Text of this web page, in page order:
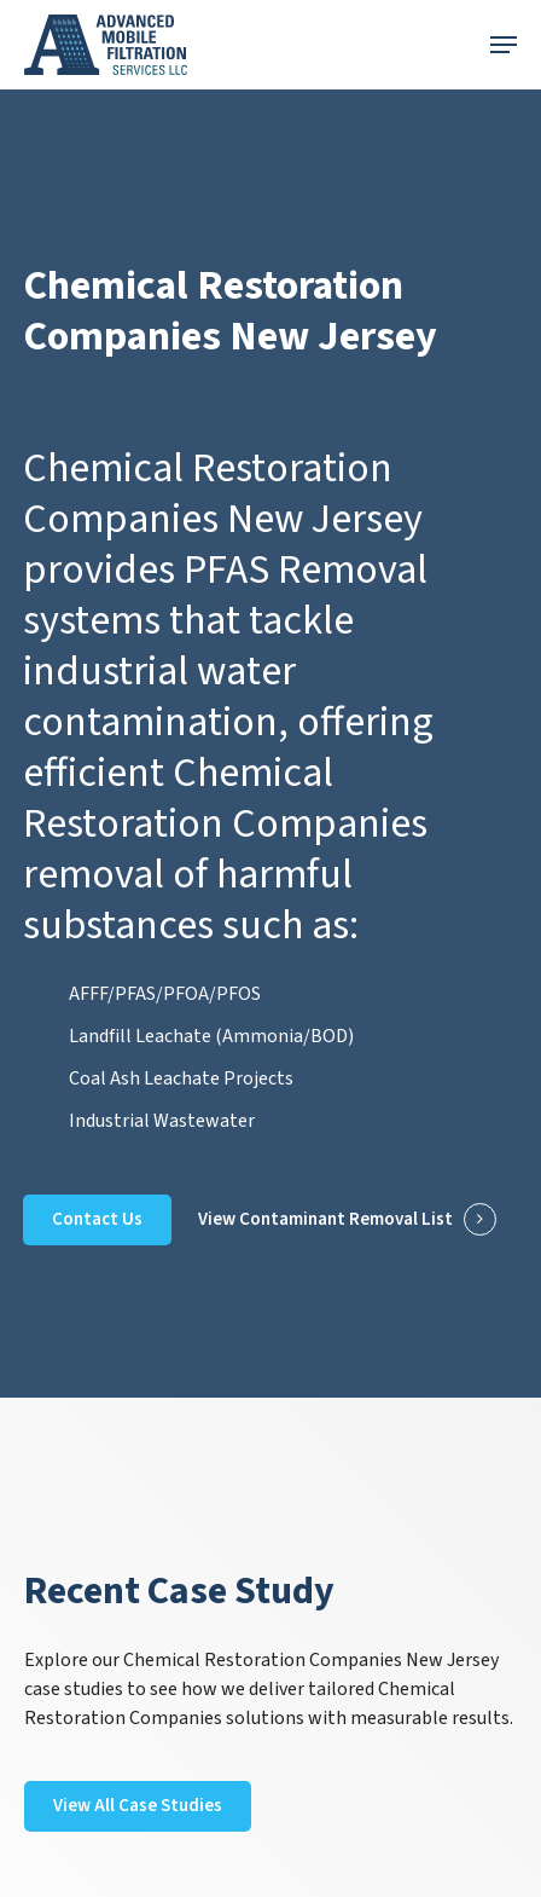
main
Menu
Chemical Restoration
Companies New Jersey
Chemical Restoration
Companies New Jersey
provides PFAS Removal
systems that tackle
industrial water
contamination, offering
efficient Chemical
Restoration Companies
removal of harmful
substances such as:
AFFF/PFAS/PFOA/PFOS
Landfill Leachate (Ammonia/BOD)
Coal Ash Leachate Projects
Industrial Wastewater
Contact Us View Contaminant Removal List
Recent Case Study
Explore our Chemical Restoration Companies New Jersey
case studies to see how we deliver tailored Chemical
Restoration Companies solutions with measurable results.
View All Case Studies